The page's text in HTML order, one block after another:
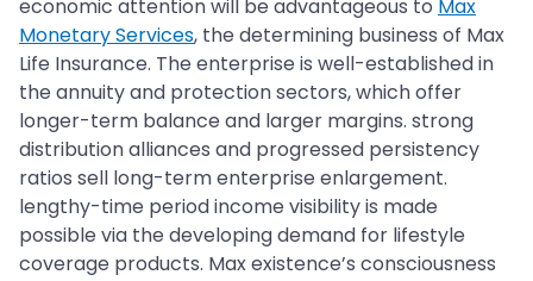
economic attention will be advantageous to Max
Monetary Services, the determining business of Max
Life Insurance. The enterprise is well-established in
the annuity and protection sectors, which offer
longer-term balance and larger margins. strong
distribution alliances and progressed persistency
ratios sell long-term enterprise enlargement.
lengthy-time period income visibility is made
possible via the developing demand for lifestyle
coverage products. Max existence’s consciousness